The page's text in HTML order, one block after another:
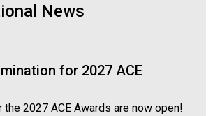
News
for 2027 ACE
2027 ACE Awards are now open!